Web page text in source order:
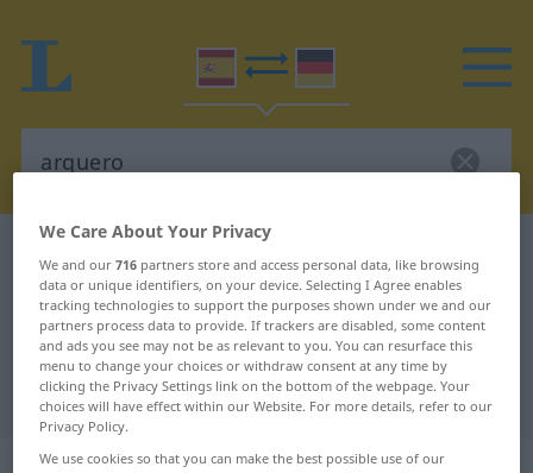
Spanish-German translation for
"arquero"
"arquero" German translation
We Care About Your Privacy
We and our716 partners store and access personal data, like browsing
data or unique identifiers, on your device. Selecting I Agree enables
tracking technologies to support the purposes shown under we and our
partners process data to provide. If trackers are disabled, some content
and ads you see may not be as relevant to you. You can resurface this
menu to change your choices or withdraw consent at any time by
clicking the Privacy Settings link on the bottom of the webpage. Your
choices will have effect within our Website. For more details, refer to our
Privacy Policy.
We use cookies so that you can make the best possible use of our